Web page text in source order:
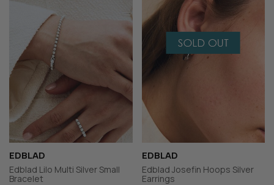
EDBLAD
Edblad Lilo Multi Silver Small
Bracelet
EDBLAD
Edblad Josefin Hoops Silver
Earrings